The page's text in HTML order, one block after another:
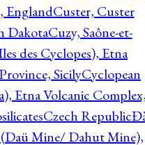
EnglandCuster, Custer
DakotaCuzy, Saône-et-
des Cyclopes), Etna
SicilyCyclopean
Etna Volcanic
Czech Republic
Mine/ Dahut Mine),